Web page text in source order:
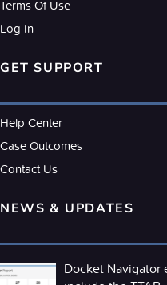
Terms Of Use
Log In
GET SUPPORT
Help Center
Case Outcomes
Contact Us
NEWS & UPDATES
Docket Navigator